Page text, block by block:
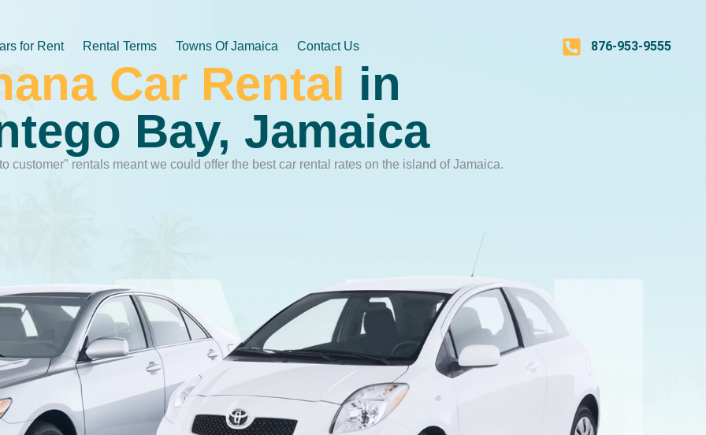
for Rent Rental Terms Towns Of Jamaica Contact Us 876-953-9555
Car Rental in
Bay, Jamaica
customer" rentals meant we could offer the best car rental rates on the island of Jamaica.